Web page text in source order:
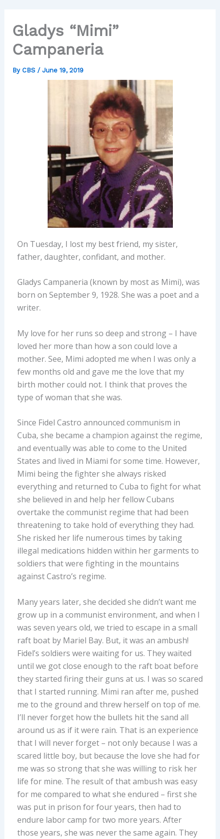
Gladys “Mimi”
Campaneria
By CBS / June 19, 2019
On Tuesday, I lost my best friend, my sister,
father, daughter, confidant, and mother.
Gladys Campaneria (known by most as Mimi), was
born on September 9, 1928. She was a poet and a
writer.
My love for her runs so deep and strong – I have
loved her more than how a son could love a
mother. See, Mimi adopted me when I was only a
few months old and gave me the love that my
birth mother could not. I think that proves the
type of woman that she was.
Since Fidel Castro announced communism in
Cuba, she became a champion against the regime,
and eventually was able to come to the United
States and lived in Miami for some time. However,
Mimi being the fighter she always risked
everything and returned to Cuba to fight for what
she believed in and help her fellow Cubans
overtake the communist regime that had been
threatening to take hold of everything they had.
She risked her life numerous times by taking
illegal medications hidden within her garments to
soldiers that were fighting in the mountains
against Castro’s regime.
Many years later, she decided she didn’t want me
grow up in a communist environment, and when I
was seven years old, we tried to escape in a small
raft boat by Mariel Bay. But, it was an ambush!
Fidel’s soldiers were waiting for us. They waited
until we got close enough to the raft boat before
they started firing their guns at us. I was so scared
that I started running. Mimi ran after me, pushed
me to the ground and threw herself on top of me.
I’ll never forget how the bullets hit the sand all
around us as if it were rain. That is an experience
that I will never forget – not only because I was a
scared little boy, but because the love she had for
me was so strong that she was willing to risk her
life for mine. The result of that ambush was easy
for me compared to what she endured – first she
was put in prison for four years, then had to
endure labor camp for two more years. After
those years, she was never the same again. They